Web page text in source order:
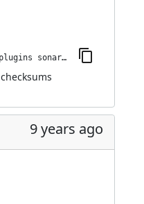
jenkins-plugin-cli --plugins sonargraph-integration:2.1.1
checksums
9 years ago